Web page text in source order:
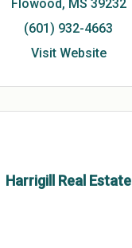
Flowood MS 39232
(601) 932-4663
Visit Website
Harrigill Real Estate